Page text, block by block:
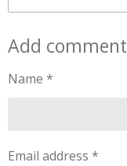
Add comment
Name *
Email address *